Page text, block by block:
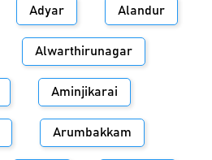
Adyar Alandur
Alwarthirunagar
Aminjikarai
Arumbakkam